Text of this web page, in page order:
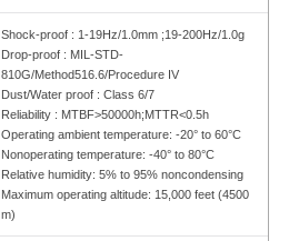
Shock-proof : 1-19Hz/1.0mm ;19-200Hz/1.0g
Drop-proof : MIL-STD-
810G/Method516.6/Procedure IV
Dust/Water proof : Class 6/7
Reliability : MTBF>50000h;MTTR<0.5h
Operating ambient temperature: -20° to 60°C
Nonoperating temperature: -40° to 80°C
Relative humidity: 5% to 95% noncondensing
Maximum operating altitude: 15,000 feet (4500
m)